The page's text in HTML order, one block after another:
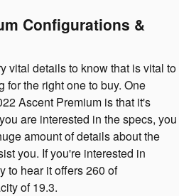
Configurations &
vital details to know that is vital to
the right one to buy. One
Ascent Premium is that it's
are interested in the specs, you
amount of details about the
you. If you're interested in
to hear it offers 260 of
of 19.3.